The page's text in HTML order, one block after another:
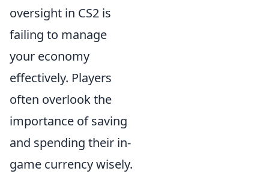
oversight in CS2 is
failing to manage
your economy
effectively. Players
often overlook the
importance of saving
and spending their in-
game currency wisely.